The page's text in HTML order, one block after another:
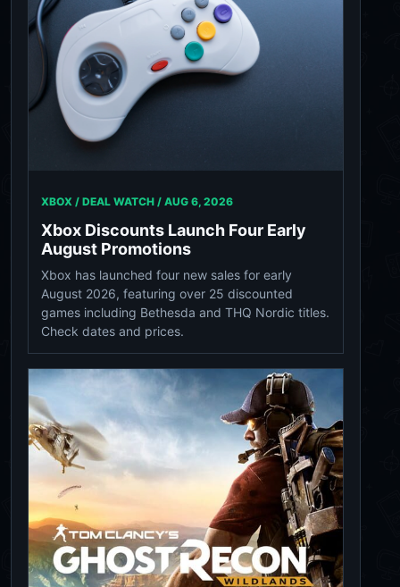
XBOX / DEAL WATCH / AUG 6, 2026
Xbox Discounts Launch Four Early
August Promotions
Xbox has launched four new sales for early
August 2026, featuring over 25 discounted
games including Bethesda and THQ Nordic titles.
Check dates and prices.